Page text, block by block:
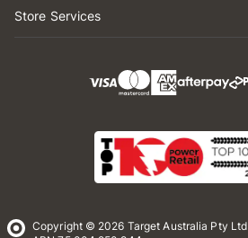
Store Services
Copyright © 2026 Target Australia Pty Ltd